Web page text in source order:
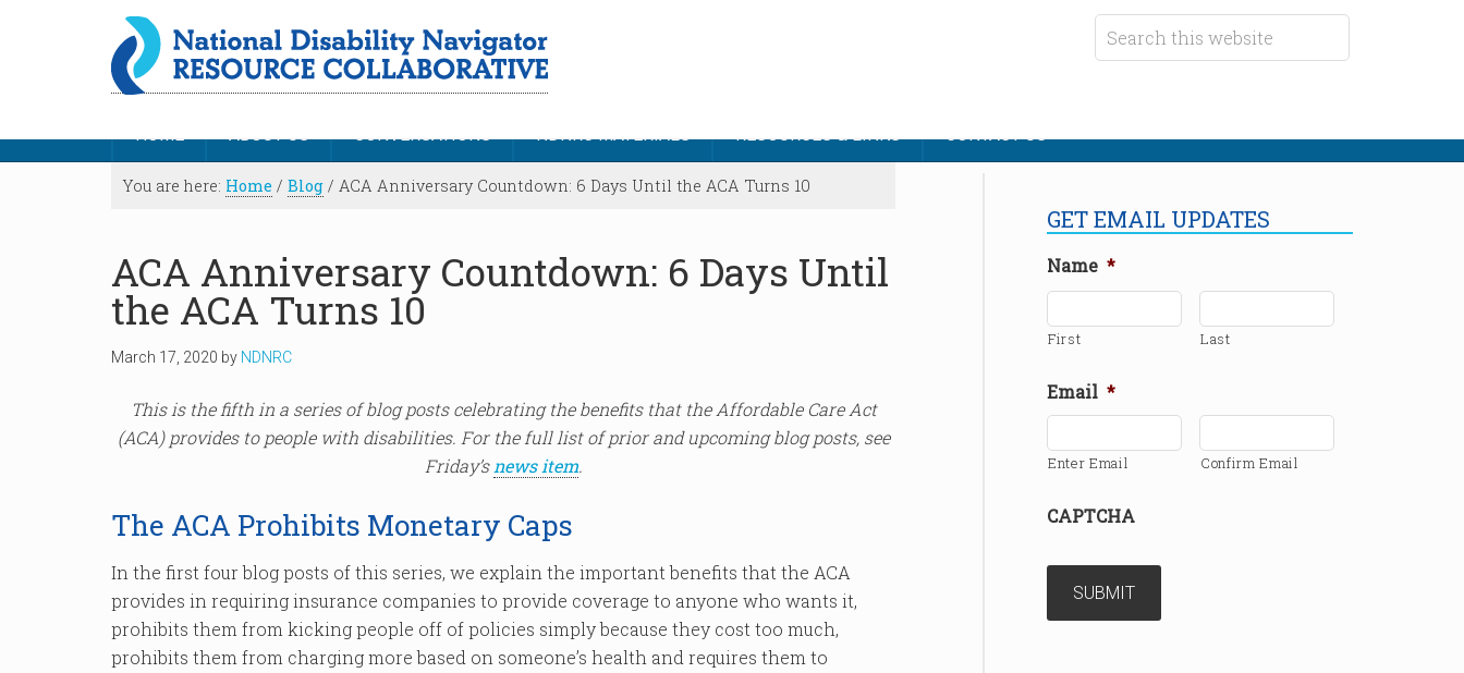
HOME ABOUT US CONVERSATIONS NDNRC MATERIALS RESOURCES & LINKS CONTACT US
You are here: Home / Blog / ACA Anniversary Countdown: 6 Days Until the ACA Turns 10
ACA Anniversary Countdown: 6 Days Until
the ACA Turns 10
March 17, 2020 by NDNRC
This is the fifth in a series of blog posts celebrating the benefits that the Affordable Care Act
(ACA) provides to people with disabilities. For the full list of prior and upcoming blog posts, see
Friday’snews item.
The ACA Prohibits Monetary Caps
In the first four blog posts of this series, we explain the important benefits that the ACA
provides in requiring insurance companies to provide coverage to anyone who wants it,
prohibits them from kicking people off of policies simply because they cost too much,
prohibits them from charging more based on someone’s health and requires them to
GET EMAIL UPDATES
Name *
First Last
Email *
Enter Email Confirm Email
CAPTCHA